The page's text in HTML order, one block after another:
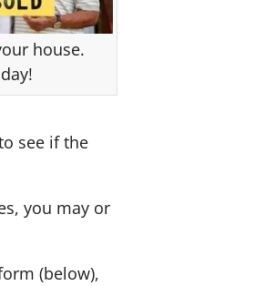
house.
see if the
you may or
(below),